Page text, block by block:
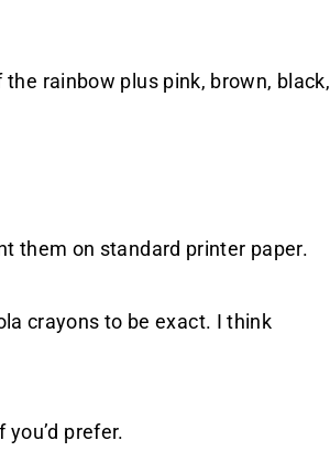
rainbow plus pink, brown, black,
them on standard printer paper.
crayons to be exact. I think
prefer.